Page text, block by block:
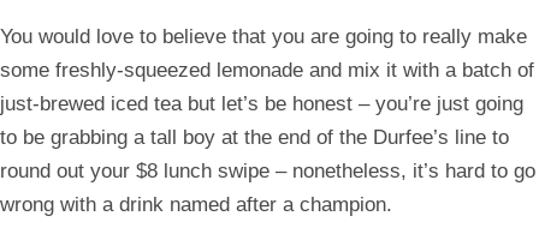
You would love to believe that you are going to really make
some freshly-squeezed lemonade and mix it with a batch of
just-brewed iced tea but let’s be honest – you’re just going
to be grabbing a tall boy at the end of the Durfee’s line to
round out your $8 lunch swipe – nonetheless, it’s hard to go
wrong with a drink named after a champion.